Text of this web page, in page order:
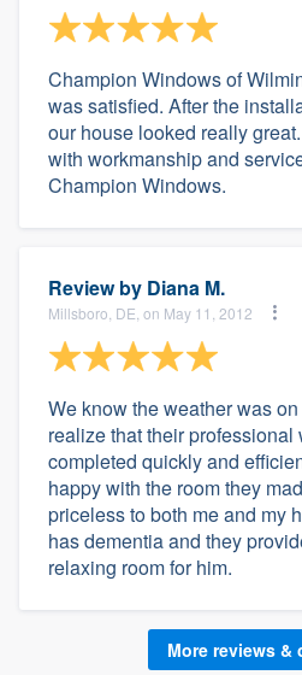
Champion Windows of
was satisfied. After the
our house looked really
with workmanship and
Champion Windows.
Review by Diana M.
Millsboro, DE, on May 11, 2012
We know the weather was
realize that their
completed quickly and
happy with the room they
priceless to both me and my
has dementia and they
relaxing room for him.
More reviews &